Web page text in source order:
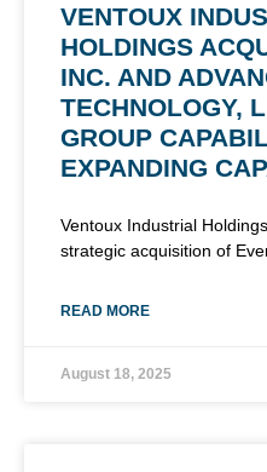
VENTOUX
HOLDINGS
INC. AND
TECHNOLOGY,
GROUP
EXPANDING
Ventoux Industrial
strategic acquisition of
READ MORE
August 18, 2025